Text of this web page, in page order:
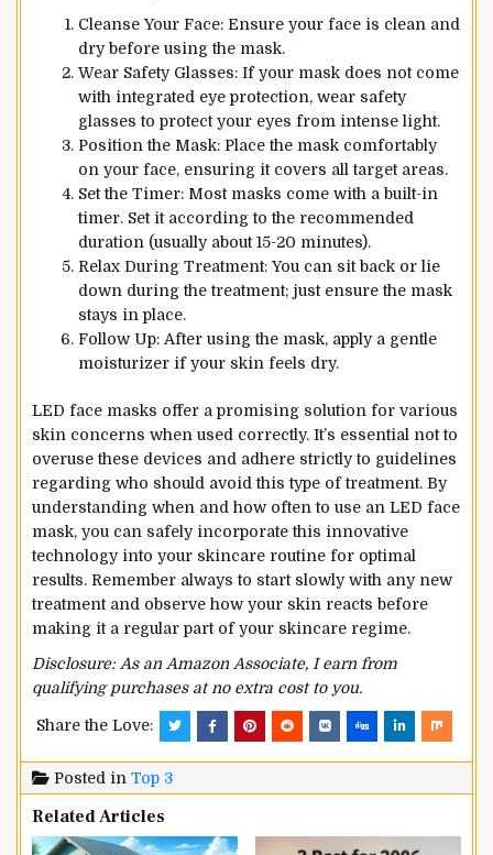
Cleanse Your Face: Ensure your face is clean and
dry before using the mask.
Wear Safety Glasses: If your mask does not come
with integrated eye protection, wear safety
glasses to protect your eyes from intense light.
Position the Mask: Place the mask comfortably
on your face, ensuring it covers all target areas.
Set the Timer: Most masks come with a built-in
timer. Set it according to the recommended
duration (usually about 15-20 minutes).
Relax During Treatment: You can sit back or lie
down during the treatment; just ensure the mask
stays in place.
Follow Up: After using the mask, apply a gentle
moisturizer if your skin feels dry.
LED face masks offer a promising solution for various
skin concerns when used correctly. It’s essential not to
overuse these devices and adhere strictly to guidelines
regarding who should avoid this type of treatment. By
understanding when and how often to use an LED face
mask, you can safely incorporate this innovative
technology into your skincare routine for optimal
results. Remember always to start slowly with any new
treatment and observe how your skin reacts before
making it a regular part of your skincare regime.
Disclosure: As an Amazon Associate, I earn from
qualifying purchases at no extra cost to you.
Share the Love:
Posted in Top 3
Related Articles